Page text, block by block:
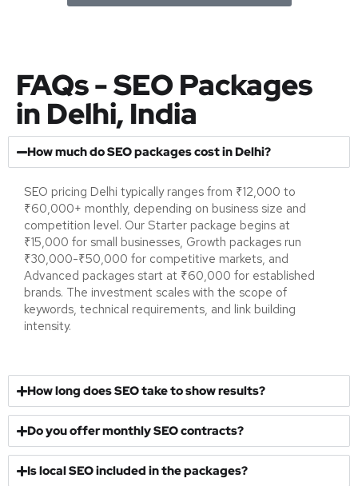
FAQs - SEO Packages
in Delhi, India
How much do SEO packages cost in Delhi?
SEO pricing Delhi typically ranges from ₹12,000 to
₹60,000+ monthly, depending on business size and
competition level. Our Starter package begins at
₹15,000 for small businesses, Growth packages run
₹30,000-₹50,000 for competitive markets, and
Advanced packages start at ₹60,000 for established
brands. The investment scales with the scope of
keywords, technical requirements, and link building
intensity.
How long does SEO take to show results?
Do you offer monthly SEO contracts?
Is local SEO included in the packages?